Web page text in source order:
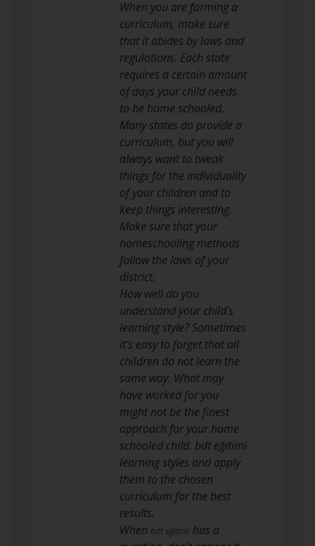
When you are forming a
curriculum, make sure
that it abides by laws and
regulations. Each state
requires a certain amount
of days your child needs
to be home schooled.
Many states do provide a
curriculum, but you will
always want to tweak
things for the individuality
of your children and to
keep things interesting.
Make sure that your
homeschooling methods
follow the laws of your
district.
How well do you
understand your child’s
learning style? Sometimes
it’s easy to forget that all
children do not learn the
same way. What may
have worked for you
might not be the finest
approach for your home
schooled child. bdt eğitimi
learning styles and apply
them to the chosen
curriculum for the best
results.
When bdt eğitimihas a